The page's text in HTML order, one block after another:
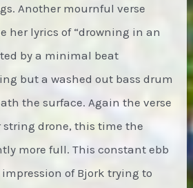
Another mournful verse
her lyrics of “drowning in an
by a minimal beat
but a washed out bass drum
the surface. Again the verse
drone, this time the
more full. This constant ebb
of Bjork trying to